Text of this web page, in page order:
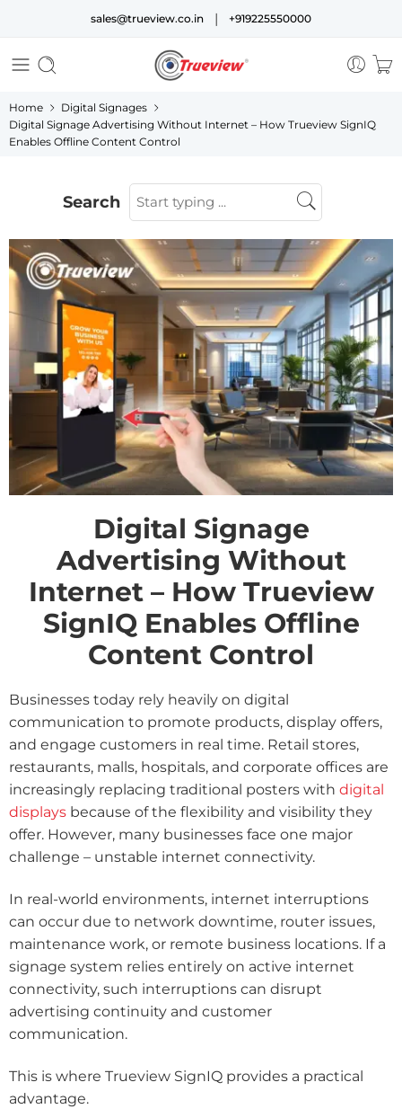
sales@trueview.co.in | +919225550000
Home
Digital Signages
Digital Signage Advertising Without Internet – How Trueview SignIQ
Enables Offline Content Control
Search
Digital Signage
Advertising Without
Internet – How Trueview
SignIQ Enables Offline
Content Control
Businesses today rely heavily on digital
communication to promote products, display offers,
and engage customers in real time. Retail stores,
restaurants, malls, hospitals, and corporate offices are
increasingly replacing traditional posters with digital
displays because of the flexibility and visibility they
offer. However, many businesses face one major
challenge – unstable internet connectivity.
In real-world environments, internet interruptions
can occur due to network downtime, router issues,
maintenance work, or remote business locations. If a
signage system relies entirely on active internet
connectivity, such interruptions can disrupt
advertising continuity and customer
communication.
This is where Trueview SignIQ provides a practical
advantage.